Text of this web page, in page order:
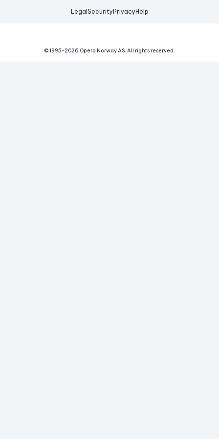
Legal Security Privacy Help
© 1995-2026 Opera Norway AS. All rights reserved.